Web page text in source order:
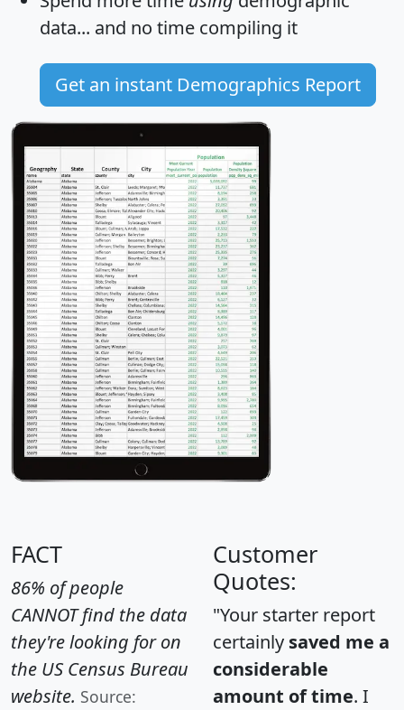
data... and no time compiling it
Get an instant Demographics Report
FACT
86% of people
CANNOT find the data
they're looking for on
the US Census Bureau
website. Source:
Customer
Quotes:
"Your starter report
certainly saved me a
considerable
amount of time. I